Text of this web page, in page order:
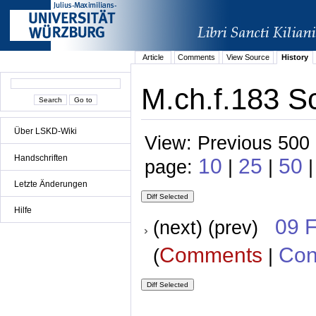
Über LSKD-Wiki
Handschriften
Letzte Änderungen
Hilfe
Article Comments View Source History
M.ch.f.183
View: Previous
page: 10 | 25 | 50
(next) (prev) 09
(Comments |